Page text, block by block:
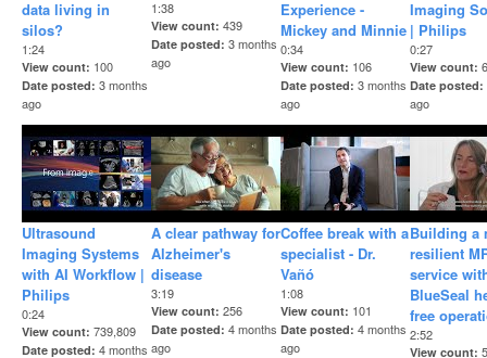
data living in
silos?​
1:24
View count 100
Date posted 3 months
ago
1:38
View count 439
Date posted 3 months
ago
Experience -
Mickey and Minnie
0:34
View count 106
Date posted 3 months
ago
Imaging
| Philips
0:27
View count
Date posted
ago
Ultrasound
Imaging Systems
with AI Workflow |
Philips
0:24
View count 739,809
Date posted 4 months
A clear pathway for
Alzheimer's
disease
3:19
View count 256
Date posted 4 months
ago
Coffee break with a
specialist - Dr.
Vañó
1:08
View count 101
Date posted 4 months
ago
Building a
resilient
service
BlueSeal
free
2:52
View count